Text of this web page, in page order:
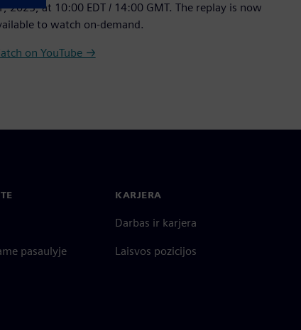
2023, at 10:00 EDT / 14:00 GMT. The replay is now
to watch on-demand.
on YouTube →
pasaulyje
KARJERA
Darbas ir karjera
Laisvos pozicijos